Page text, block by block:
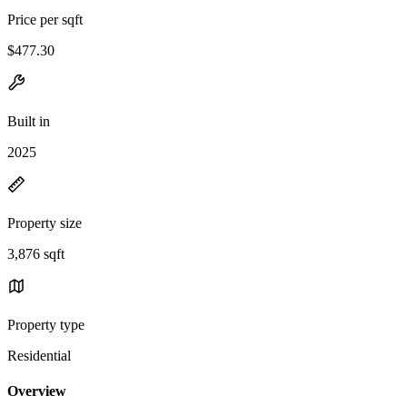
Price per sqft
$477.30
Built in
2025
Property size
3,876 sqft
Property type
Residential
Overview